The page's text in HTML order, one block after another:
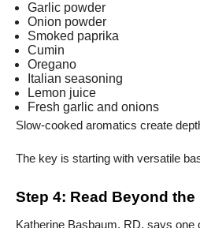
Garlic powder
Onion powder
Smoked paprika
Cumin
Oregano
Italian seasoning
Lemon juice
Fresh garlic and onions
Slow-cooked aromatics create
The key is starting with versatile
Step 4: Read Beyond the
Katherine Basbaum, RD, says